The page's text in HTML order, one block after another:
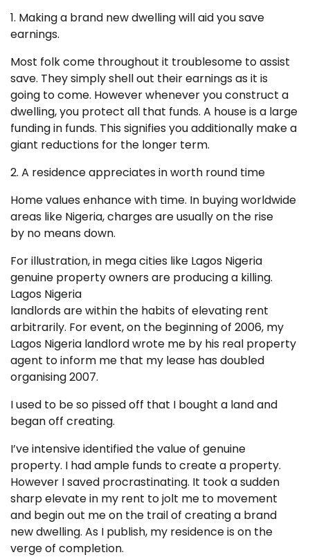
1. Making a brand new dwelling will aid you save
earnings.
Most folk come throughout it troublesome to assist
save. They simply shell out their earnings as it is
going to come. However whenever you construct a
dwelling, you protect all that funds. A house is a large
funding in funds. This signifies you additionally make a
giant reductions for the longer term.
2. A residence appreciates in worth round time
Home values enhance with time. In buying worldwide
areas like Nigeria, charges are usually on the rise
by no means down.
For illustration, in mega cities like Lagos Nigeria
genuine property owners are producing a killing.
Lagos Nigeria
landlords are within the habits of elevating rent
arbitrarily. For event, on the beginning of 2006, my
Lagos Nigeria landlord wrote me by his real property
agent to inform me that my lease has doubled
organising 2007.
I used to be so pissed off that I bought a land and
began off creating.
I’ve intensive identified the value of genuine
property. I had ample funds to create a property.
However I saved procrastinating. It took a sudden
sharp elevate in my rent to jolt me to movement
and begin out me on the trail of creating a brand
new dwelling. As I publish, my residence is on the
verge of completion.